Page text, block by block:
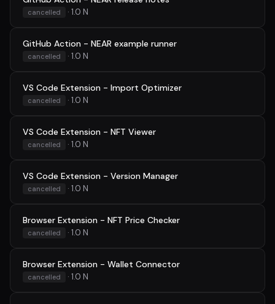
cancelled · 1.0 N
GitHub Action - NEAR example runner
cancelled · 1.0 N
VS Code Extension - Import Optimizer
cancelled · 1.0 N
VS Code Extension - NFT Viewer
cancelled · 1.0 N
VS Code Extension - Version Manager
cancelled · 1.0 N
Browser Extension - NFT Price Checker
cancelled · 1.0 N
Browser Extension - Wallet Connector
cancelled · 1.0 N